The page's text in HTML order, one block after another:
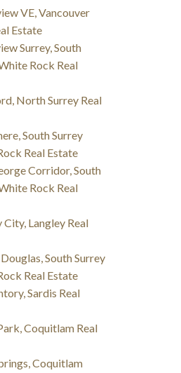
VE, Vancouver
Estate
Surrey, South
Rock Real
North Surrey Real
South Surrey
Real Estate
Corridor, South
Rock Real
City, Langley Real
South Surrey
Real Estate
Sardis Real
Coquitlam Real
Coquitlam